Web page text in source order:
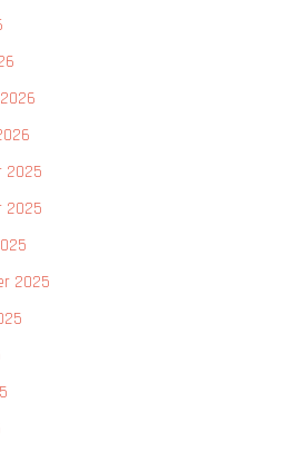
2025
2025
2025